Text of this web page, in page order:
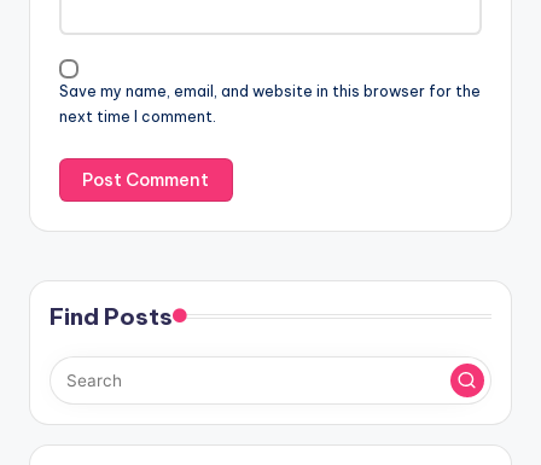
Save my name, email, and website in this browser for the
next time I comment.
Find Posts